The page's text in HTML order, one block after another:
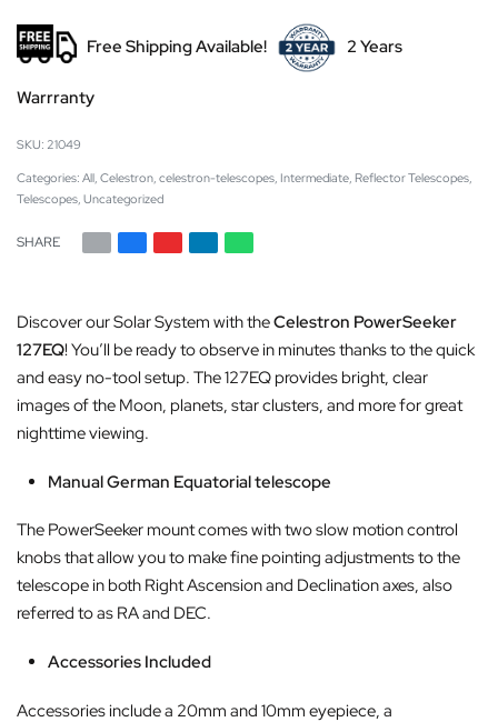
Free Shipping Available! 2 Years
Warrranty
21049
Categories: All, Celestron, celestron-telescopes, Intermediate, Reflector Telescopes,
Telescopes, Uncategorized
SHARE
Discover our Solar System with theCelestron PowerSeeker
127EQ! You’ll be ready to observe in minutes thanks to the quick
and easy no-tool setup. The 127EQ provides bright, clear
images of the Moon, planets, star clusters, and more for great
nighttime viewing.
Manual German Equatorial telescope
The PowerSeeker mount comes with two slow motion control
knobs that allow you to make fine pointing adjustments to the
telescope in both Right Ascension and Declination axes, also
referred to as RA and DEC.
Accessories Included
Accessories include a 20mm and 10mm eyepiece, a